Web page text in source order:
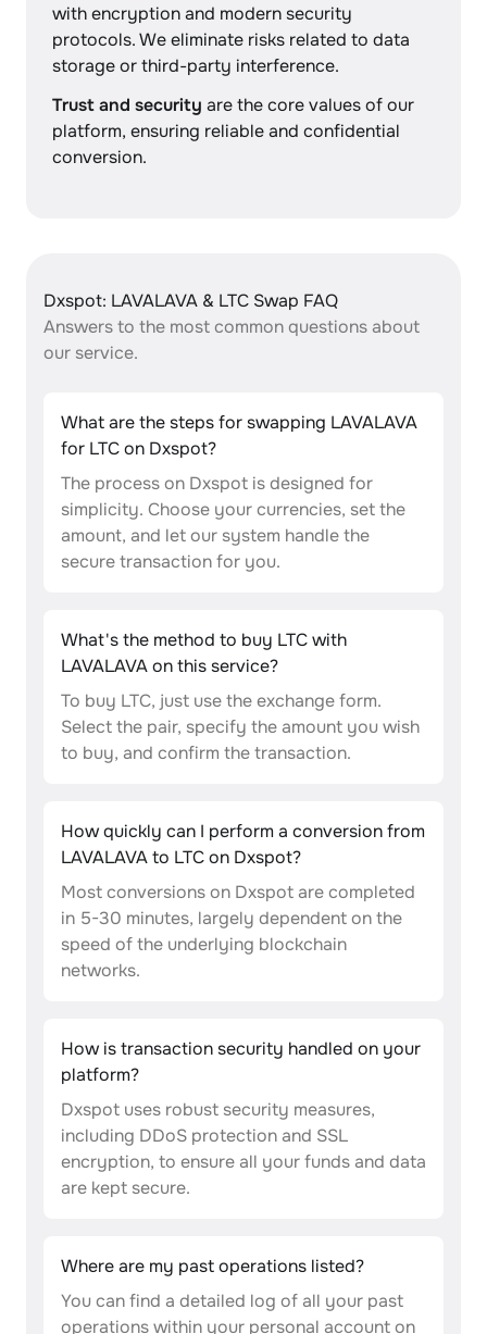
with encryption and modern security
protocols. We eliminate risks related to data
storage or third-party interference.
Trust and security are the core values of our
platform, ensuring reliable and confidential
conversion.
Dxspot: LAVALAVA & LTC Swap FAQ
Answers to the most common questions about
our service.
What are the steps for swapping LAVALAVA
for LTC on Dxspot?
The process on Dxspot is designed for
simplicity. Choose your currencies, set the
amount, and let our system handle the
secure transaction for you.
What's the method to buy LTC with
LAVALAVA on this service?
To buy LTC, just use the exchange form.
Select the pair, specify the amount you wish
to buy, and confirm the transaction.
How quickly can I perform a conversion from
LAVALAVA to LTC on Dxspot?
Most conversions on Dxspot are completed
in 5-30 minutes, largely dependent on the
speed of the underlying blockchain
networks.
How is transaction security handled on your
platform?
Dxspot uses robust security measures,
including DDoS protection and SSL
encryption, to ensure all your funds and data
are kept secure.
Where are my past operations listed?
You can find a detailed log of all your past
operations within your personal account on